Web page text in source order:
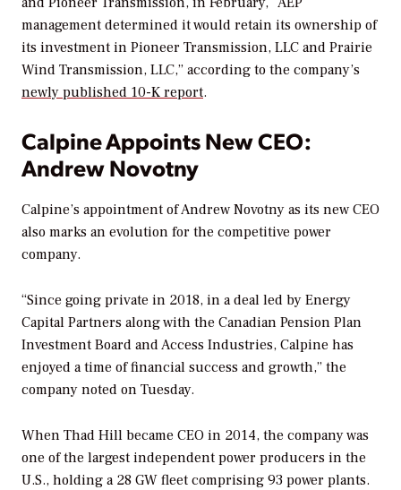
management determined it would retain its ownership of
its investment in Pioneer Transmission, LLC and Prairie
Wind Transmission, LLC,” according to the company’s
newly published 10-K report.
Calpine Appoints New CEO:
Andrew Novotny
Calpine’s appointment ofAndrew Novotny as its new CEO
also marks an evolution for the competitive power
company.
“Since going private in 2018, in a deal led by Energy
Capital Partners along with the Canadian Pension Plan
Investment Board and Access Industries, Calpine has
enjoyed a time of financial success and growth,” the
company noted on Tuesday.
When Thad Hill became CEO in 2014, the company was
one of the largest independent power producers in the
U.S., holding a 28 GW fleet comprising 93 power plants.